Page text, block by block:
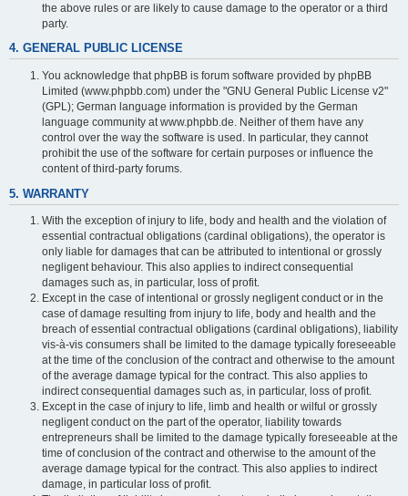
the above rules or are likely to cause damage to the operator or a third
party.
4. GENERAL PUBLIC LICENSE
You acknowledge that phpBB is forum software provided by phpBB
Limited (www.phpbb.com) under the "GNU General Public License v2"
(GPL); German language information is provided by the German
language community at www.phpbb.de. Neither of them have any
control over the way the software is used. In particular, they cannot
prohibit the use of the software for certain purposes or influence the
content of third-party forums.
5. WARRANTY
With the exception of injury to life, body and health and the violation of
essential contractual obligations (cardinal obligations), the operator is
only liable for damages that can be attributed to intentional or grossly
negligent behaviour. This also applies to indirect consequential
damages such as, in particular, loss of profit.
Except in the case of intentional or grossly negligent conduct or in the
case of damage resulting from injury to life, body and health and the
breach of essential contractual obligations (cardinal obligations), liability
vis-à-vis consumers shall be limited to the damage typically foreseeable
at the time of the conclusion of the contract and otherwise to the amount
of the average damage typical for the contract. This also applies to
indirect consequential damages such as, in particular, loss of profit.
Except in the case of injury to life, limb and health or wilful or grossly
negligent conduct on the part of the operator, liability towards
entrepreneurs shall be limited to the damage typically foreseeable at the
time of conclusion of the contract and otherwise to the amount of the
average damage typical for the contract. This also applies to indirect
damage, in particular loss of profit.